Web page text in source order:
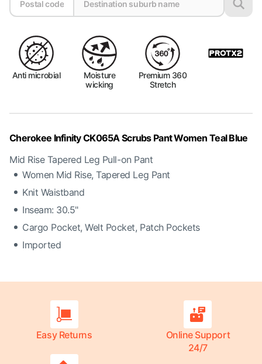
Anti microbial
Moisture
wicking
Premium 360
Stretch
Cherokee Infinity CK065A Scrubs Pant Women Teal Blue
Mid Rise Tapered Leg Pull-on Pant
Women Mid Rise, Tapered Leg Pant
Knit Waistband
Inseam: 30.5"
Cargo Pocket, Welt Pocket, Patch Pockets
Imported
Easy Returns
Online Support
24/7